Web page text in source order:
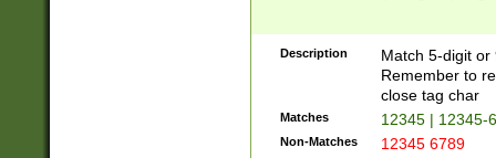
Description
Match 5-digit or
Remember to
close tag char
Matches 12345 | 12345-
Non-Matches 12345 6789